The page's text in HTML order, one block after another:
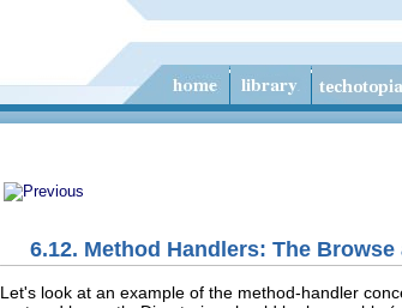
6.12. Method Handlers: The
Let's look at an example of the method-handler